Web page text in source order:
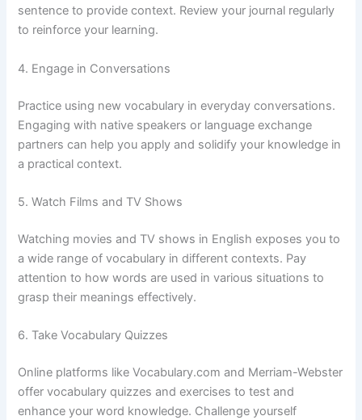
sentence to provide context. Review your journal regularly
to reinforce your learning.
4. Engage in Conversations
Practice using new vocabulary in everyday conversations.
Engaging with native speakers or language exchange
partners can help you apply and solidify your knowledge in
a practical context.
5. Watch Films and TV Shows
Watching movies and TV shows in English exposes you to
a wide range of vocabulary in different contexts. Pay
attention to how words are used in various situations to
grasp their meanings effectively.
6. Take Vocabulary Quizzes
Online platforms like Vocabulary.com and Merriam-Webster
offer vocabulary quizzes and exercises to test and
enhance your word knowledge. Challenge yourself